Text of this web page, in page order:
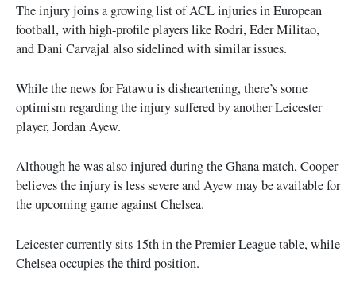
The injury joins a growing list of ACL injuries in European
football, with high-profile players like Rodri, Eder Militao,
and Dani Carvajal also sidelined with similar issues.
While the news for Fatawu is disheartening, there’s some
optimism regarding the injury suffered by another Leicester
player, Jordan Ayew.
Although he was also injured during the Ghana match, Cooper
believes the injury is less severe and Ayew may be available for
the upcoming game against Chelsea.
Leicester currently sits 15th in the Premier League table, while
Chelsea occupies the third position.